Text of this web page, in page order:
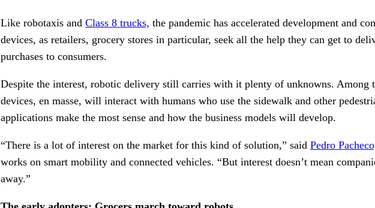
Like robotaxis and Class 8 trucks, the pandemic has accelerated development and
devices, as retailers, grocery stores in particular, seek all the help they can get to
purchases to consumers.
Despite the interest, robotic delivery still carries with it plenty of unknowns. Among
devices, en masse, will interact with humans who use the sidewalk and other
applications make the most sense and how the business models will develop.
“There is a lot of interest on the market for this kind of solution,” said Pedro
works on smart mobility and connected vehicles. “But interest doesn’t mean
away.”